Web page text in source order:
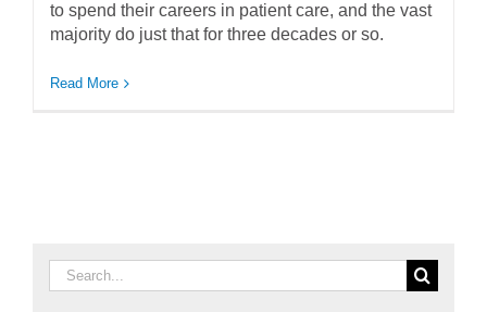
to spend their careers in patient care, and the vast
majority do just that for three decades or so.
Read More
Search
for: